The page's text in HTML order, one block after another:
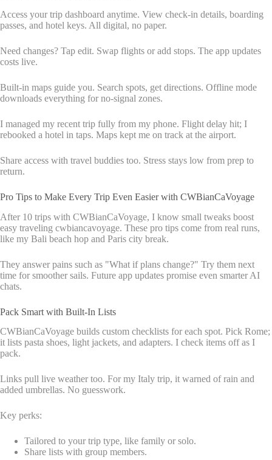
Access your trip dashboard anytime. View check-in details, boarding
passes, and hotel keys. All digital, no paper.
Need changes? Tap edit. Swap flights or add stops. The app updates
costs live.
Built-in maps guide you. Search spots, get directions. Offline mode
downloads everything for no-signal zones.
I managed my recent trip fully from my phone. Flight delay hit; I
rebooked a hotel in taps. Maps kept me on track at the airport.
Share access with travel buddies too. Stress stays low from prep to
return.
Pro Tips to Make Every Trip Even Easier with CWBianCaVoyage
After 10 trips with CWBianCaVoyage, I know small tweaks boost
easy traveling cwbiancavoyage. These pro tips come from real runs,
like my Bali beach hop and Paris city break.
They answer pains such as "What if plans change?" Try them next
time for smoother sails. Future app updates promise even smarter AI
chats.
Pack Smart with Built-In Lists
CWBianCaVoyage builds custom checklists for each spot. Pick Rome;
it lists pasta shoes, light jackets, and adapters. I check items off as I
pack.
Links pull live weather too. For my Italy trip, it warned of rain and
added umbrellas. No guesswork.
Key perks:
Tailored to your trip type, like family or solo.
Share lists with group members.